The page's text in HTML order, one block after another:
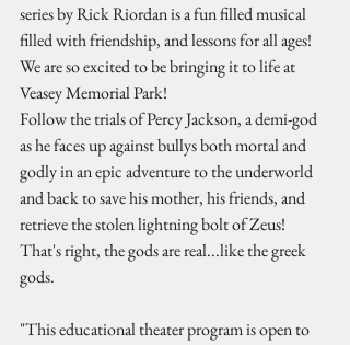
series by Rick Riordan is a fun filled musical
filled with friendship, and lessons for all ages!
We are so excited to be bringing it to life at
Veasey Memorial Park!
Follow the trials of Percy Jackson, a demi-god
as he faces up against bullys both mortal and
godly in an epic adventure to the underworld
and back to save his mother, his friends, and
retrieve the stolen lightning bolt of Zeus!
That's right, the gods are real...like the greek
gods.
"This educational theater program is open to